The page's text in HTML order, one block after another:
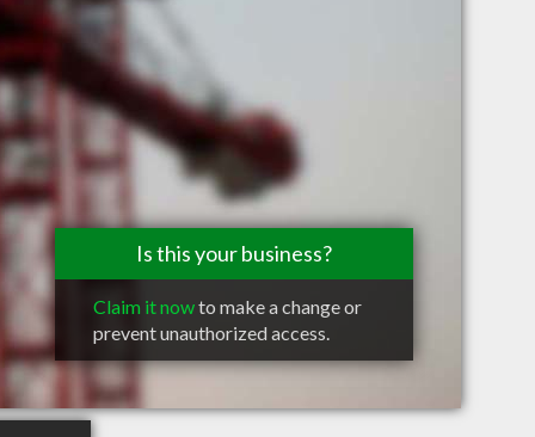
Is this your business?
Claim it nowto make a change or
prevent unauthorized access.